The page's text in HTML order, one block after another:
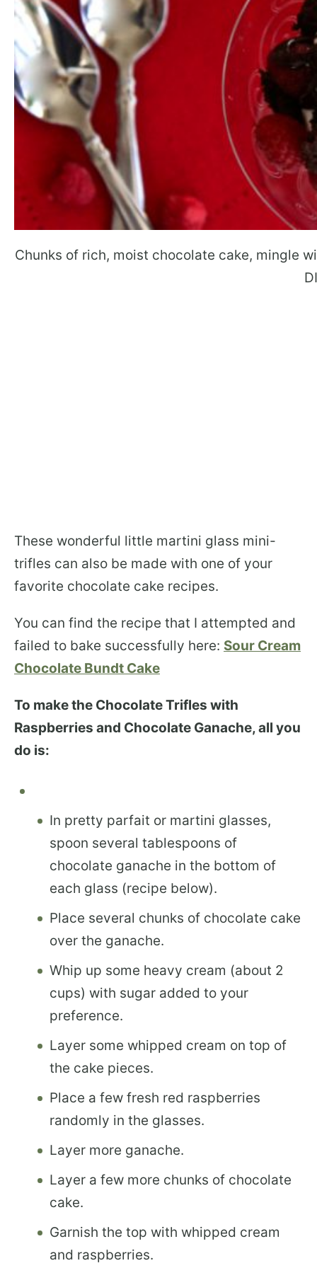
Chunks of rich, moist chocolate cake, mingle
These wonderful little martini glass mini-
trifles can also be made with one of your
favorite chocolate cake recipes.
You can find the recipe that I attempted and
failed to bake successfully here: Sour Cream
Chocolate Bundt Cake
To make the Chocolate Trifles with
Raspberries and Chocolate Ganache, all you
do is:
In pretty parfait or martini glasses,
spoon several tablespoons of
chocolate ganache in the bottom of
each glass (recipe below).
Place several chunks of chocolate cake
over the ganache.
Whip up some heavy cream (about 2
cups) with sugar added to your
preference.
Layer some whipped cream on top of
the cake pieces.
Place a few fresh red raspberries
randomly in the glasses.
Layer more ganache.
Layer a few more chunks of chocolate
cake.
Garnish the top with whipped cream
and raspberries.